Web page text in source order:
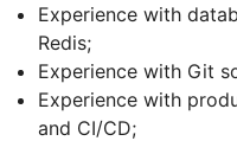
Experience with
Redis;
Experience with Git
Experience with
and CI/CD;